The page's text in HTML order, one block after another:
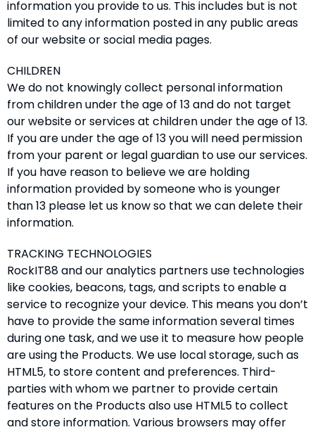
information you provide to us. This includes but is not
limited to any information posted in any public areas
of our website or social media pages.
CHILDREN
We do not knowingly collect personal information
from children under the age of 13 and do not target
our website or services at children under the age of 13.
If you are under the age of 13 you will need permission
from your parent or legal guardian to use our services.
If you have reason to believe we are holding
information provided by someone who is younger
than 13 please let us know so that we can delete their
information.
TRACKING TECHNOLOGIES
RockIT88 and our analytics partners use technologies
like cookies, beacons, tags, and scripts to enable a
service to recognize your device. This means you don’t
have to provide the same information several times
during one task, and we use it to measure how people
are using the Products. We use local storage, such as
HTML5, to store content and preferences. Third-
parties with whom we partner to provide certain
features on the Products also use HTML5 to collect
and store information. Various browsers may offer